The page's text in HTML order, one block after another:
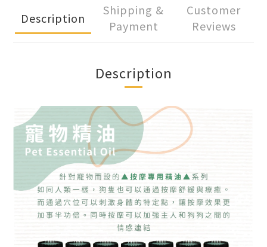
Description
Shipping &
Payment
Customer
Reviews
Description